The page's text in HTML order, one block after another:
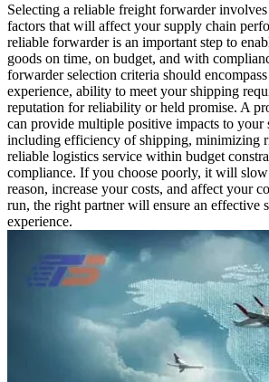
Selecting a reliable freight forwarder
factors that will affect your supply chain
reliable forwarder is an important step to
goods on time, on budget, and with
forwarder selection criteria should
experience, ability to meet your shipping
reputation for reliability or held promise. A
can provide multiple positive impacts to your
including efficiency of shipping, minimizing
reliable logistics service within budget
compliance. If you choose poorly, it will
reason, increase your costs, and affect your
run, the right partner will ensure an effective
experience.